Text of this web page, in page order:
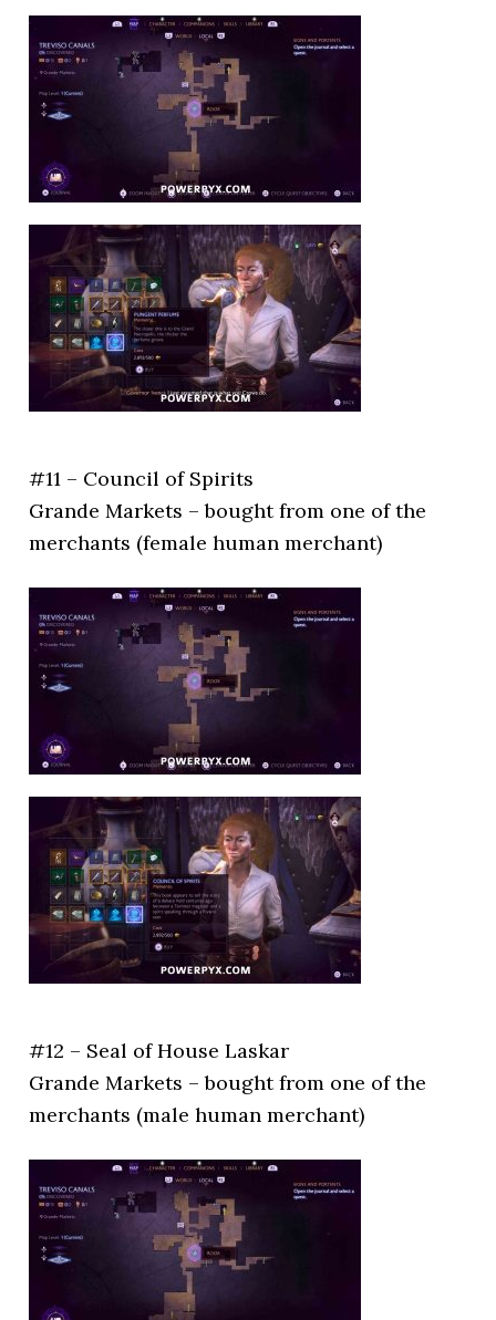
#11 – Council of Spirits
Grande Markets – bought from one of the
merchants (female human merchant)
#12 – Seal of House Laskar
Grande Markets – bought from one of the
merchants (male human merchant)